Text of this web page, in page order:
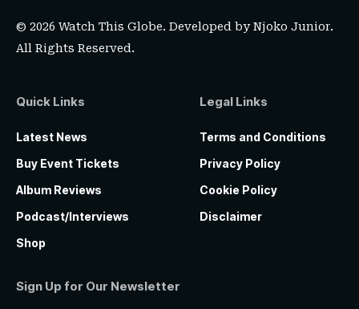
© 2026 Watch This Globe. Developed byNjoko Junior.
All Rights Reserved.
Quick Links
Latest News
Buy Event Tickets
Album Reviews
Podcast/Interviews
Shop
Legal Links
Terms and Conditions
Privacy Policy
Cookie Policy
Disclaimer
Sign Up for Our Newsletter